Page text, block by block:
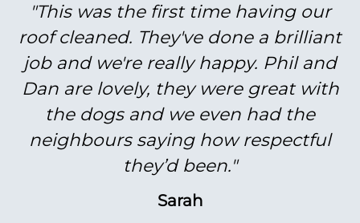
"This was the first time having our
roof cleaned. They've done a brilliant
job and we're really happy. Phil and
Dan are lovely, they were great with
the dogs and we even had the
neighbours saying how respectful
they’d been."
Sarah